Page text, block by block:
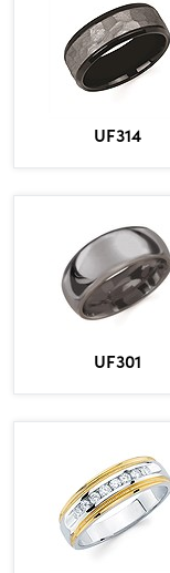
UF314
UF301